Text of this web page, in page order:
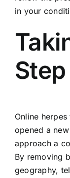
in your
Online
opened a
approach a
By removing
geography,